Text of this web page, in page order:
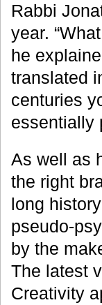
Rabbi
year.
he
translated
centuries
essentially
As well as
the right
long
pseudo-
by the
The latest
Creativity